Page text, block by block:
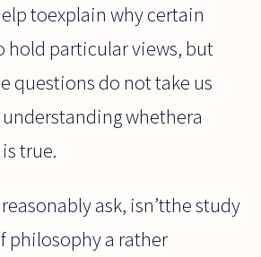
toexplain why certain
hold particular views, but
questions do not take us
whethera
true.
ask, isn’tthe study
philosophy a rather